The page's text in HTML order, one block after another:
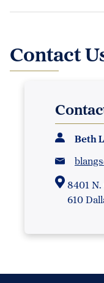
Contact
Beth
8401
610